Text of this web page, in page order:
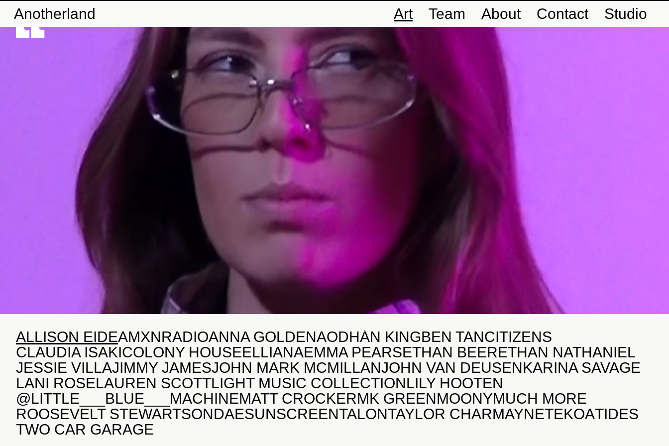
Anotherland Art Team About Contact Studio
ALLISON EIDEAMXNRADIOANNA GOLDENAODHÁN KINGBEN TANCITIZENS
CLAUDIA ISAKICOLONY HOUSEELLIANAEMMA PEARSETHAN BEERETHAN NATHANIEL
JESSIE VILLAJIMMY JAMESJOHN MARK MCMILLANJOHN VAN DEUSENKARINA SAVAGE
LANI ROSELAUREN SCOTTLIGHT MUSIC COLLECTIONLILY HOOTEN
@LITTLE___BLUE___MACHINEMATT CROCKERMK GREENMOONYMUCH MORE
ROOSEVELT STEWARTSONDAESUNSCREENTALONTAYLOR CHARMAYNETEKOATIDES
TWO CAR GARAGE